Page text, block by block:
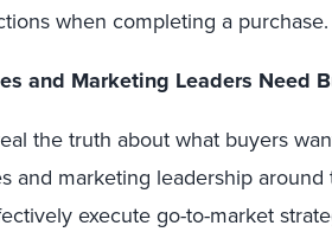
when completing a purchase.
and Marketing Leaders Need
the truth about what buyers
and marketing leadership
execute go-to-market